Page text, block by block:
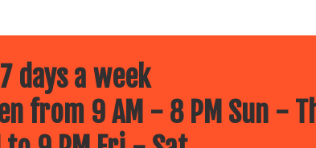
days a week
from 9 AM - 8 PM Sun -